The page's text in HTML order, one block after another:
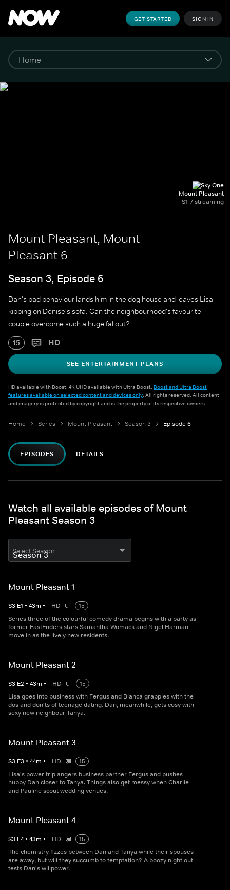
GET STARTED SIGN IN
Mount Pleasant
S1-7 streaming
Mount Pleasant, Mount
Pleasant 6
Season 3, Episode 6
Dan's bad behaviour lands him in the dog house and leaves Lisa
kipping on Denise's sofa. Can the neighbourhood's favourite
couple overcome such a huge fallout?
15 HD
SEE ENTERTAINMENT PLANS
HD available with Boost. 4K UHD available with Ultra Boost. Boost and Ultra Boost
features available on selected content and devices only. All rights reserved. All content
and imagery is protected by copyright and is the property of its respective owners.
Home Series Mount Pleasant Season 3 Episode 6
EPISODES DETAILS
Watch all available episodes of Mount
Pleasant Season 3
Select Season
Mount Pleasant 1
S3 E1 • 43m • HD
15
Series three of the colourful comedy drama begins with a party as
former EastEnders stars Samantha Womack and Nigel Harman
move in as the lively new residents.
Mount Pleasant 2
S3 E2 • 43m • HD
15
Lisa goes into business with Fergus and Bianca grapples with the
dos and don'ts of teenage dating. Dan, meanwhile, gets cosy with
sexy new neighbour Tanya.
Mount Pleasant 3
S3 E3 • 44m • HD
15
Lisa's power trip angers business partner Fergus and pushes
hubby Dan closer to Tanya. Things also get messy when Charlie
and Pauline scout wedding venues.
Mount Pleasant 4
S3 E4 • 43m • HD
15
The chemistry fizzes between Dan and Tanya while their spouses
are away, but will they succumb to temptation? A boozy night out
tests Dan's willpower.